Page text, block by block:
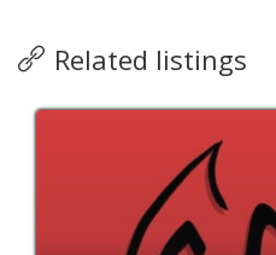
Related listings